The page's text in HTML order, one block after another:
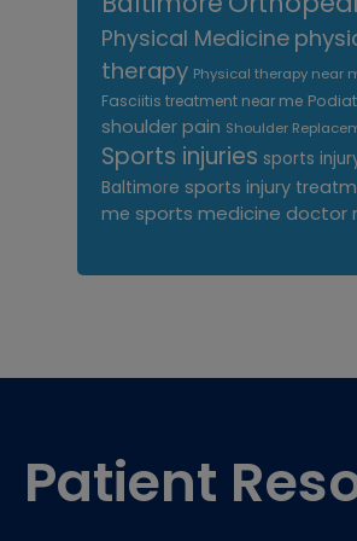
Physical Medicine
therapy Physical therapy near
Fasciitis treatment near me
shoulder pain Shoulder
Sports injuries sports
Baltimore sports injury
me sports medicine doctor
Patient